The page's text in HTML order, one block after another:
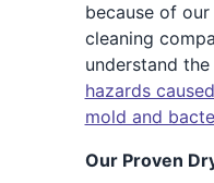
because of
cleaning
understand
hazards
mold and
Our Proven